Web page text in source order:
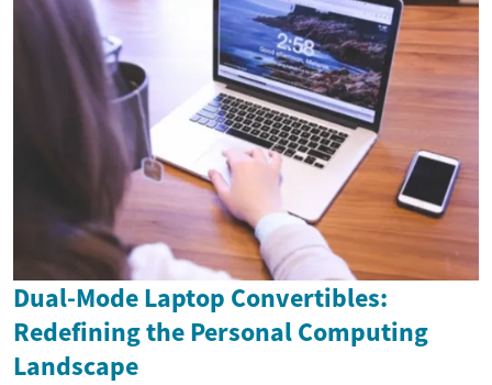
Dual-Mode Laptop Convertibles:
Redefining the Personal Computing
Landscape